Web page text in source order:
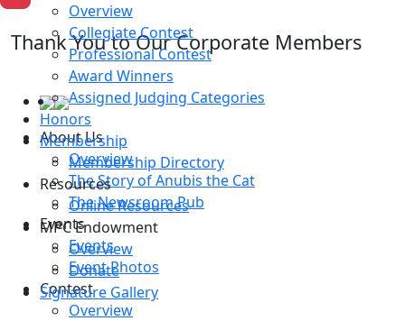
Overview
Collegiate Contest
Professional Contest
Award Winners
Assigned Judging Categories
Honors
Membership
Membership Directory
Resources
Online Resources
MPC Endowment
Overview
Donate
Signature Gallery
Thank You to Our Corporate Members
About Us
Overview
The Story of Anubis the Cat
The Newsroom Pub
Events
Events
Event Photos
Contest
Overview